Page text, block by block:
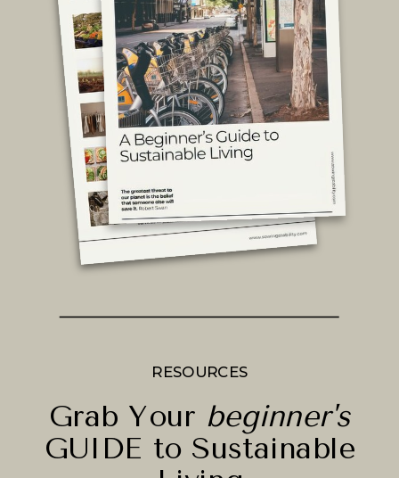
Grab Your beginner's
GUIDE to Sustainable
RESOURCES